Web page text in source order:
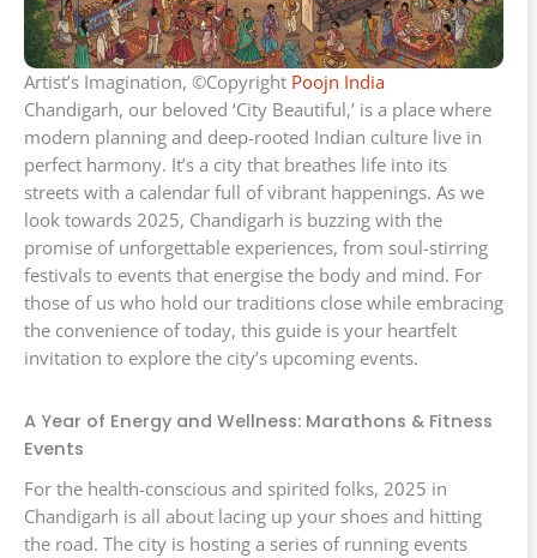
Artist’s Imagination, ©Copyright Poojn India
Chandigarh, our beloved ‘City Beautiful,’ is a place where
modern planning and deep-rooted Indian culture live in
perfect harmony. It’s a city that breathes life into its
streets with a calendar full of vibrant happenings. As we
look towards 2025, Chandigarh is buzzing with the
promise of unforgettable experiences, from soul-stirring
festivals to events that energise the body and mind. For
those of us who hold our traditions close while embracing
the convenience of today, this guide is your heartfelt
invitation to explore the city’s upcoming events.
A Year of Energy and Wellness: Marathons & Fitness
Events
For the health-conscious and spirited folks, 2025 in
Chandigarh is all about lacing up your shoes and hitting
the road. The city is hosting a series of running events